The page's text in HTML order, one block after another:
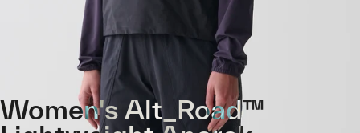
Women's Alt_Road™